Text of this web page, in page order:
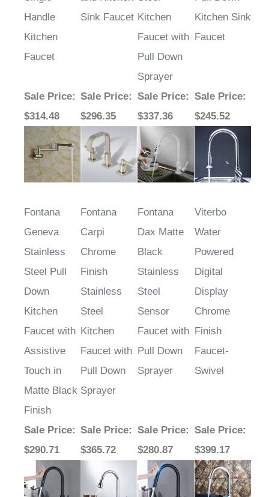
Handle
Kitchen
Faucet
Sink Faucet Kitchen
Faucet with
Pull Down
Sprayer
Kitchen Sink
Faucet
Sale Price:
$314.48
Sale Price:
$296.35
Sale Price:
$337.36
Sale Price:
$245.52
Fontana
Geneva
Stainless
Steel Pull
Down
Kitchen
Faucet with
Assistive
Touch in
Matte Black
Finish
Fontana
Carpi
Chrome
Finish
Stainless
Steel
Kitchen
Faucet with
Pull Down
Sprayer
Fontana
Dax Matte
Black
Stainless
Steel
Sensor
Faucet with
Pull Down
Sprayer
Viterbo
Water
Powered
Digital
Display
Chrome
Finish
Faucet-
Swivel
Sale Price:
$290.71
Sale Price:
$365.72
Sale Price:
$280.87
Sale Price:
$399.17